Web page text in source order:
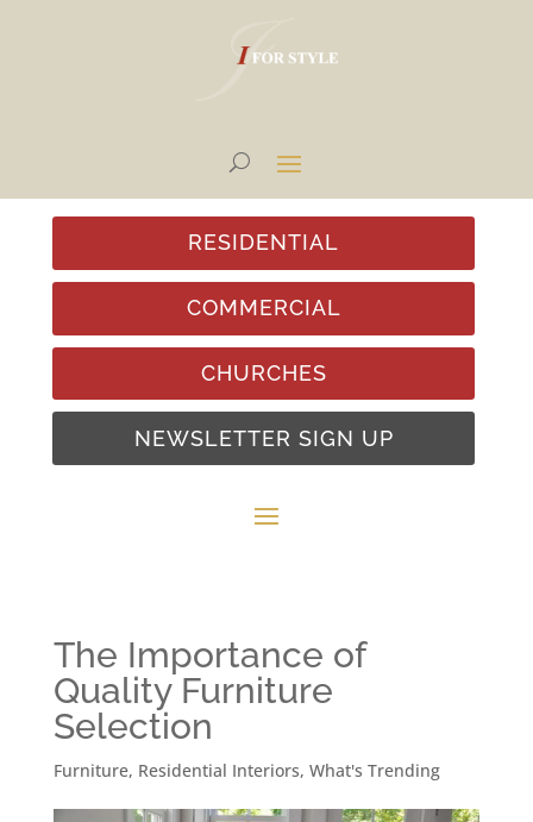
CHURCHES
COMMERCIAL
RESIDENTIAL
NEWSLETTER SIGN UP
The Importance of
Quality Furniture
Selection
Furniture, Residential Interiors, What's Trending